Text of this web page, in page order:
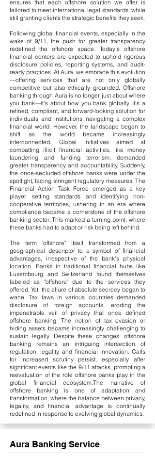
ensures that each offshore solution we offer is
tailored to meet international legal standards, while
still granting clients the strategic benefits they seek.
Following global financial events, especially in the
wake of 9/11, the push for greater transparency
redefined the offshore space. Today’s offshore
financial centers are expected to uphold rigorous
disclosure policies, reporting systems, and audit-
ready practices. At Aura, we embrace this evolution
—offering services that are not only globally
competitive but also ethically grounded. Offshore
banking through Aura is no longer just about where
you bank—it’s about how you bank globally. It’s a
refined, compliant, and forward-looking solution for
individuals and institutions navigating a complex
financial world. However, the landscape began to
shift as the world became increasingly
interconnected. Global initiatives aimed at
combatting illicit financial activities, like money
laundering and funding terrorism, demanded
greater transparency and accountability. Suddenly,
the once-secluded offshore banks were under the
spotlight, facing stringent regulatory measures. The
Financial Action Task Force emerged as a key
player, setting standards and identifying non-
cooperative territories, ushering in an era where
compliance became a cornerstone of the offshore
banking sector. This marked a turning point, where
these banks had to adapt or risk being left behind.
The term "offshore" itself transformed from a
geographical descriptor to a symbol of financial
advantages, irrespective of the bank's physical
location. Banks in traditional financial hubs like
Luxembourg and Switzerland found themselves
labeled as "offshore" due to the services they
offered.Yet, the allure of absolute secrecy began to
wane. Tax laws in various countries demanded
disclosure of foreign accounts, eroding the
impenetrable veil of privacy that once defined
offshore banking. The notion of tax evasion or
hiding assets became increasingly challenging to
sustain legally. Despite these changes, offshore
banking remains an intriguing intersection of
regulation, legality, and financial innovation. Calls
for increased scrutiny persist, especially after
significant events like the 9/11 attacks, prompting a
reevaluation of the role offshore banks play in the
global financial ecosystem.The narrative of
offshore banking is one of adaptation and
transformation, where the balance between privacy,
legality, and financial advantage is continually
redefined in response to evolving global dynamics.
Aura Banking Service